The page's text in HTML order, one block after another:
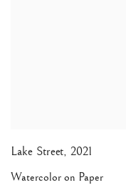
Lake Street, 2021
Watercolor on Paper